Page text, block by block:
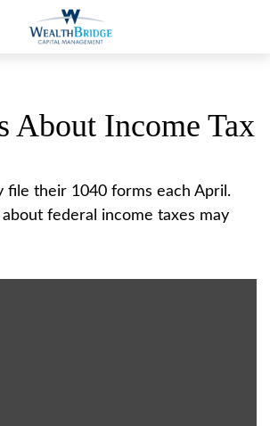
About Income Tax
file their 1040 forms each April.
federal income taxes may